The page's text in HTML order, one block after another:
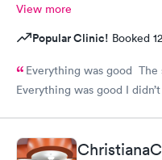
View more
Popular Clinic! Booked
Everything was good
Everything was good I